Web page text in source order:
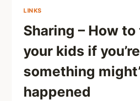
LINKS
Sharing – How
your kids if
something
happened